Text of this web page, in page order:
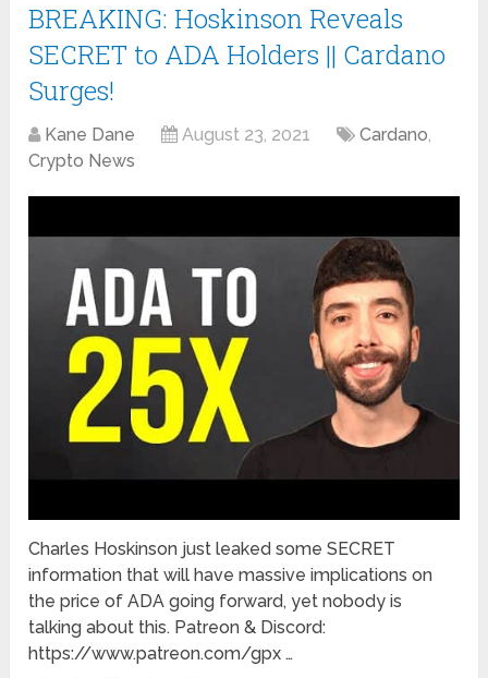
BREAKING: Hoskinson Reveals
SECRET to ADA Holders || Cardano
Surges!
Kane Dane August 23, 2021 Cardano,
Crypto News
Charles Hoskinson just leaked some SECRET
information that will have massive implications on
the price of ADA going forward, yet nobody is
talking about this. Patreon & Discord:
https://www.patreon.com/gpx …